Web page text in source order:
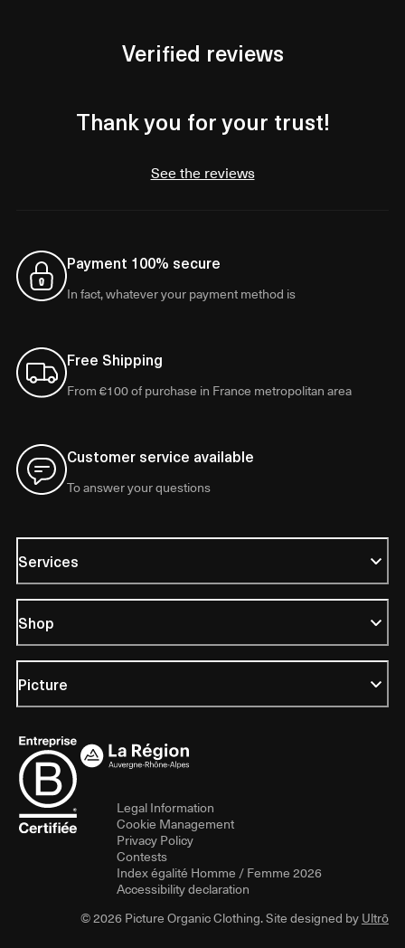
Verified reviews
Thank you for your trust!
See the reviews
Payment 100% secure
In fact, whatever your payment method is
Free Shipping
From €100 of purchase in France metropolitan area
Customer service available
To answer your questions
Services
Shop
Picture
Legal Information
Cookie Management
Privacy Policy
Contests
Index égalité Homme / Femme 2026
Accessibility declaration
© 2026 Picture Organic Clothing. Site designed byUltrō